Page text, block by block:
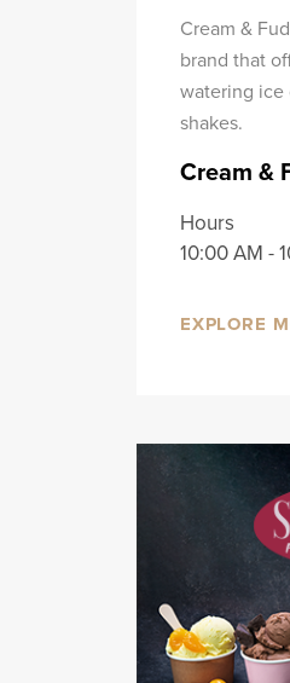
Cream &
brand that
watering ice
shakes.
Cream &
Hours
10:00 AM -
EXPLORE